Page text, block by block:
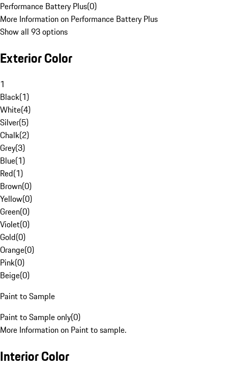
Performance Battery Plus(0)
More Information on Performance Battery Plus
Show all 93 options
Exterior Color
1
Black(1)
White(4)
Silver(5)
Chalk(2)
Grey(3)
Blue(1)
Red(1)
Brown(0)
Yellow(0)
Green(0)
Violet(0)
Gold(0)
Orange(0)
Pink(0)
Beige(0)
Paint to Sample
Paint to Sample only(0)
More Information on Paint to sample.
Interior Color